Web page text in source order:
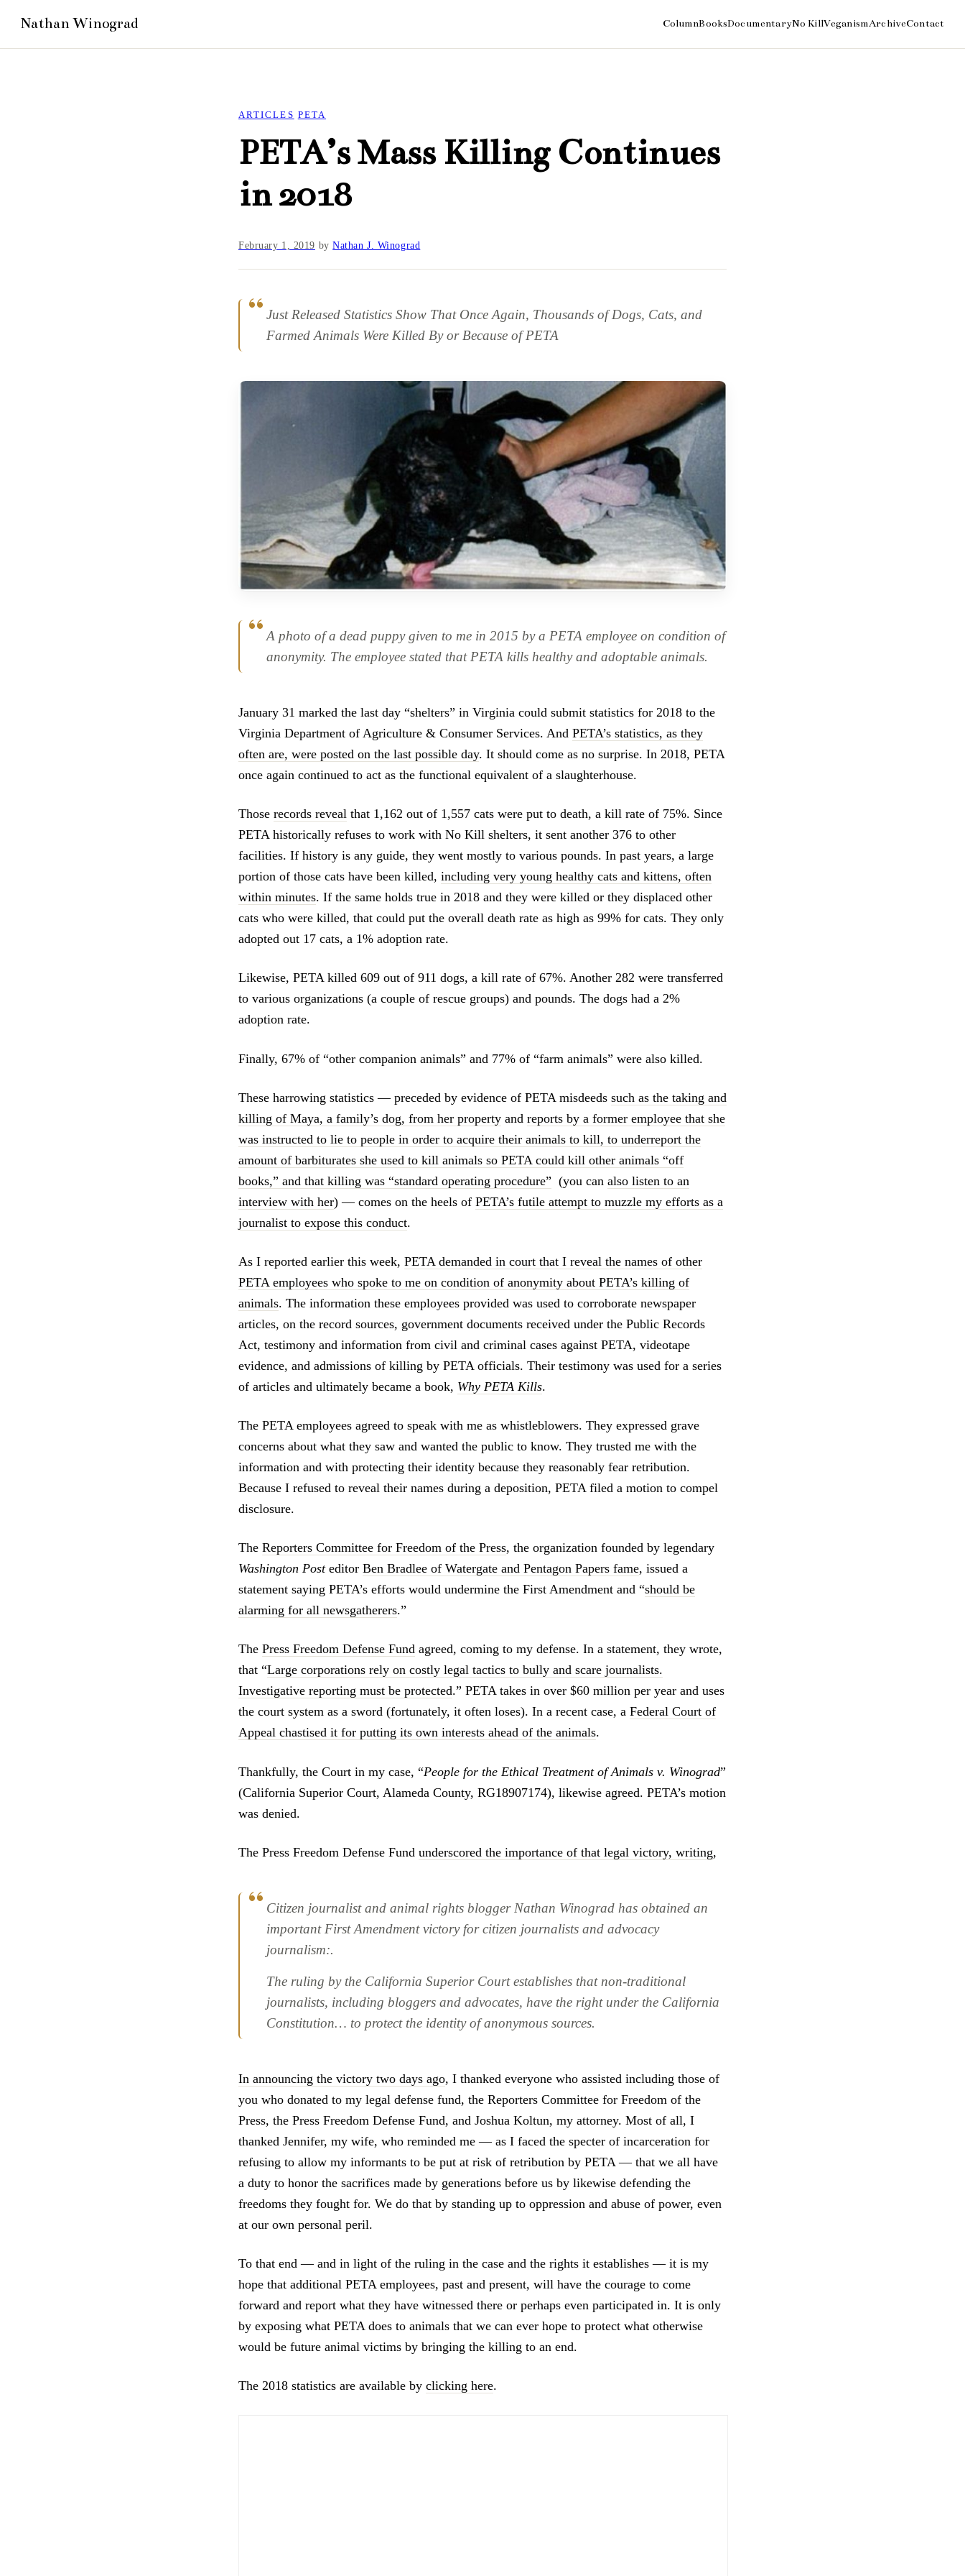
ARTICLES PETA
PETA’s Mass Killing Continues
in 2018
February 1, 2019 byNathan J. Winograd
Just Released Statistics Show That Once Again, Thousands of Dogs, Cats, and
Farmed Animals Were Killed By or Because of PETA
A photo of a dead puppy given to me in 2015 by a PETA employee on condition of
anonymity. The employee stated that PETA kills healthy and adoptable animals.
January 31 marked the last day “shelters” in Virginia could submit statistics for 2018 to the
Virginia Department of Agriculture & Consumer Services. And PETA’s statistics, as they
often are, were posted on the last possible day. It should come as no surprise. In 2018, PETA
once again continued to act as the functional equivalent of a slaughterhouse.
Those records reveal that 1,162 out of 1,557 cats were put to death, a kill rate of 75%. Since
PETA historically refuses to work with No Kill shelters, it sent another 376 to other
facilities. If history is any guide, they went mostly to various pounds. In past years, a large
portion of those cats have been killed, including very young healthy cats and kittens, often
within minutes. If the same holds true in 2018 and they were killed or they displaced other
cats who were killed, that could put the overall death rate as high as 99% for cats. They only
adopted out 17 cats, a 1% adoption rate.
Likewise, PETA killed 609 out of 911 dogs, a kill rate of 67%. Another 282 were transferred
to various organizations (a couple of rescue groups) and pounds. The dogs had a 2%
adoption rate.
Finally, 67% of “other companion animals” and 77% of “farm animals” were also killed.
These harrowing statistics — preceded by evidence of PETA misdeeds such as the taking and
killing of Maya, a family’s dog, from her property and reports by a former employee that she
was instructed to lie to people in order to acquire their animals to kill, to underreport the
amount of barbiturates she used to kill animals so PETA could kill other animals “off
books,” and that killing was “standard operating procedure” (you can also listen to an
interview with her) — comes on the heels of PETA’s futile attempt to muzzle my efforts as a
journalist to expose this conduct.
As I reported earlier this week, PETA demanded in court that I reveal the names of other
PETA employees who spoke to me on condition of anonymity about PETA’s killing of
animals. The information these employees provided was used to corroborate newspaper
articles, on the record sources, government documents received under the Public Records
Act, testimony and information from civil and criminal cases against PETA, videotape
evidence, and admissions of killing by PETA officials. Their testimony was used for a series
of articles and ultimately became a book, Why PETA Kills.
The PETA employees agreed to speak with me as whistleblowers. They expressed grave
concerns about what they saw and wanted the public to know. They trusted me with the
information and with protecting their identity because they reasonably fear retribution.
Because I refused to reveal their names during a deposition, PETA filed a motion to compel
disclosure.
The Reporters Committee for Freedom of the Press, the organization founded by legendary
Washington Posteditor Ben Bradlee of Watergate and Pentagon Papers fame, issued a
statement saying PETA’s efforts would undermine the First Amendment and “should be
alarming for all newsgatherers.”
The Press Freedom Defense Fund agreed, coming to my defense. In a statement, they wrote,
that “Large corporations rely on costly legal tactics to bully and scare journalists.
Investigative reporting must be protected.” PETA takes in over $60 million per year and uses
the court system as a sword (fortunately, it often loses). In a recent case, a Federal Court of
Appeal chastised it for putting its own interests ahead of the animals.
Thankfully, the Court in my case, “People for the Ethical Treatment of Animals v. Winograd”
(California Superior Court, Alameda County, RG18907174), likewise agreed. PETA’s motion
was denied.
The Press Freedom Defense Fund underscored the importance of that legal victory, writing,
Citizen journalist and animal rights blogger Nathan Winograd has obtained an
important First Amendment victory for citizen journalists and advocacy
journalism:.
The ruling by the California Superior Court establishes that non-traditional
journalists, including bloggers and advocates, have the right under the California
Constitution… to protect the identity of anonymous sources.
In announcing the victory two days ago, I thanked everyone who assisted including those of
you who donated to my legal defense fund, the Reporters Committee for Freedom of the
Press, the Press Freedom Defense Fund, and Joshua Koltun, my attorney. Most of all, I
thanked Jennifer, my wife, who reminded me — as I faced the specter of incarceration for
refusing to allow my informants to be put at risk of retribution by PETA — that we all have
a duty to honor the sacrifices made by generations before us by likewise defending the
freedoms they fought for. We do that by standing up to oppression and abuse of power, even
at our own personal peril.
To that end — and in light of the ruling in the case and the rights it establishes — it is my
hope that additional PETA employees, past and present, will have the courage to come
forward and report what they have witnessed there or perhaps even participated in. It is only
by exposing what PETA does to animals that we can ever hope to protect what otherwise
would be future animal victims by bringing the killing to an end.
The 2018 statistics are available by clicking here.